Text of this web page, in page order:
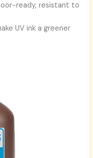
ready, resistant to
UV ink a greener